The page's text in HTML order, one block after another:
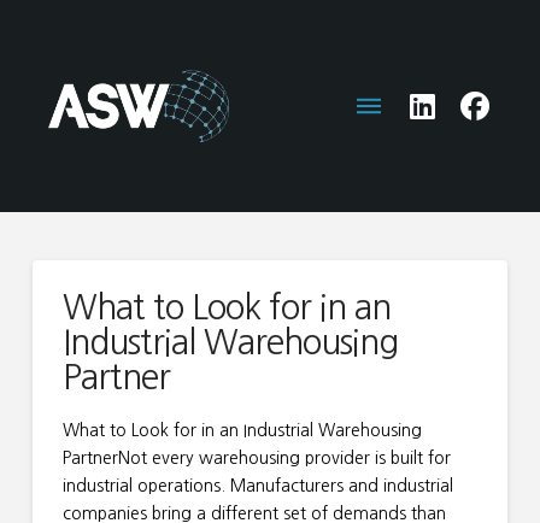
What to Look for in an
Industrial Warehousing
Partner
What to Look for in an Industrial Warehousing
PartnerNot every warehousing provider is built for
industrial operations. Manufacturers and industrial
companies bring a different set of demands than